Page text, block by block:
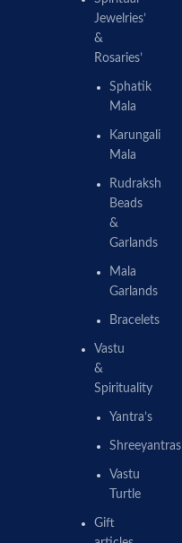
Jewelries’
&
Rosaries’
Sphatik
Mala
Karungali
Mala
Rudraksh
Beads
&
Garlands
Mala
Garlands
Bracelets
Vastu
&
Spirituality
Yantra’s
Shreeyantras
Vastu
Turtle
Gift